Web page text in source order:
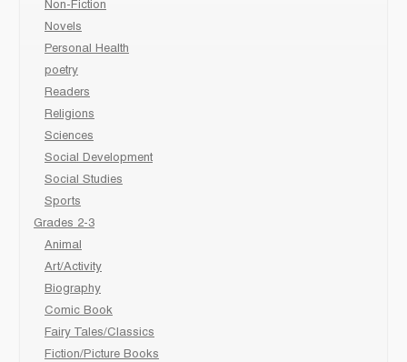
Non-Fiction
Novels
Personal Health
poetry
Readers
Religions
Sciences
Social Development
Social Studies
Sports
Grades 2-3
Animal
Art/Activity
Biography
Comic Book
Fairy Tales/Classics
Fiction/Picture Books